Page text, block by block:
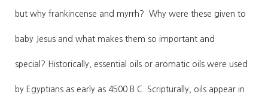
but why frankincense and myrrh? Why were these given to
baby Jesus and what makes them so important and
special? Historically, essential oils or aromatic oils were used
by Egyptians as early as 4500 B.C. Scripturally, oils appear in